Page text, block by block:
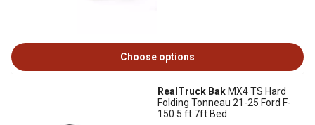
Choose options
RealTruck Bak MX4 TS Hard
Folding Tonneau 21-25 Ford F-
150 5 ft.7ft Bed